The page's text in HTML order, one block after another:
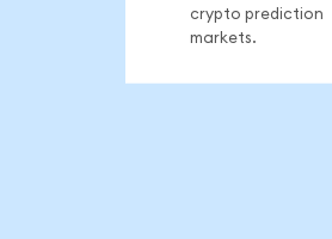
crypto prediction
markets.